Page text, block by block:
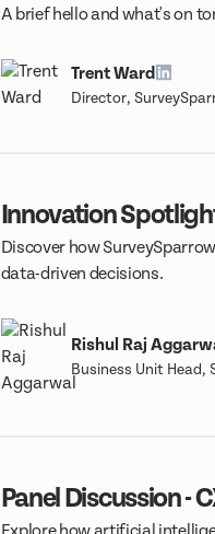
A brief hello and what's on
Trent Ward
Director,
Innovation
Discover how
data-driven decisions.
Rishul Raj
Business Unit Head,
Panel Discussion -